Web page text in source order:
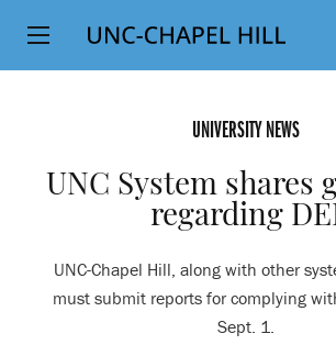
SKIP
TO
Top
Level
UNIVERSITY NEWS
UNC System shares
regarding
UNC-Chapel Hill, along with other
must submit reports for complying
Sept. 1.